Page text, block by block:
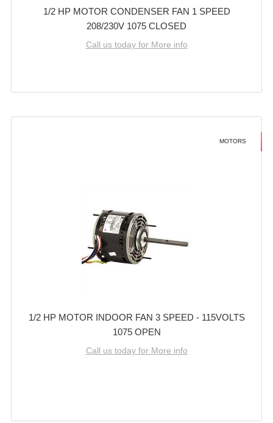
1/2 HP MOTOR CONDENSER FAN 1 SPEED
208/230V 1075 CLOSED
Call us today for More info
MOTORS
1/2 HP MOTOR INDOOR FAN 3 SPEED - 115VOLTS
1075 OPEN
Call us today for More info